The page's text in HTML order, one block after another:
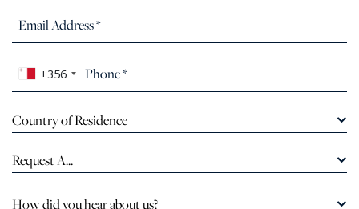
+356
Country of Residence
Request A...
How did you hear about us?